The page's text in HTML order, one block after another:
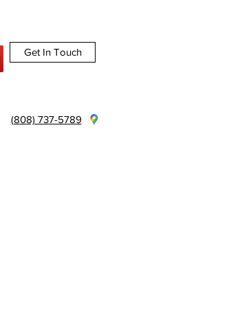
Get In Touch
(808) 737-5789